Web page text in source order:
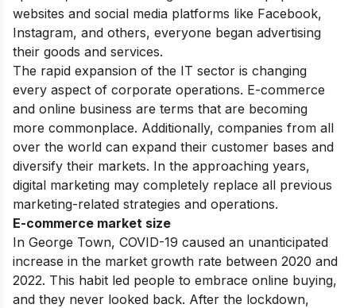
websites and social media platforms like Facebook,
Instagram, and others, everyone began advertising
their goods and services.
The rapid expansion of the IT sector is changing
every aspect of corporate operations. E-commerce
and online business are terms that are becoming
more commonplace. Additionally, companies from all
over the world can expand their customer bases and
diversify their markets. In the approaching years,
digital marketing may completely replace all previous
marketing-related strategies and operations.
E-commerce market size
In George Town, COVID-19 caused an unanticipated
increase in the market growth rate between 2020 and
2022. This habit led people to embrace online buying,
and they never looked back. After the lockdown,